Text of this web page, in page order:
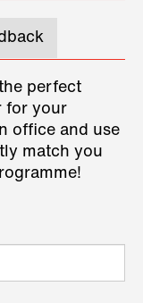
perfect
for your
office and use
match you